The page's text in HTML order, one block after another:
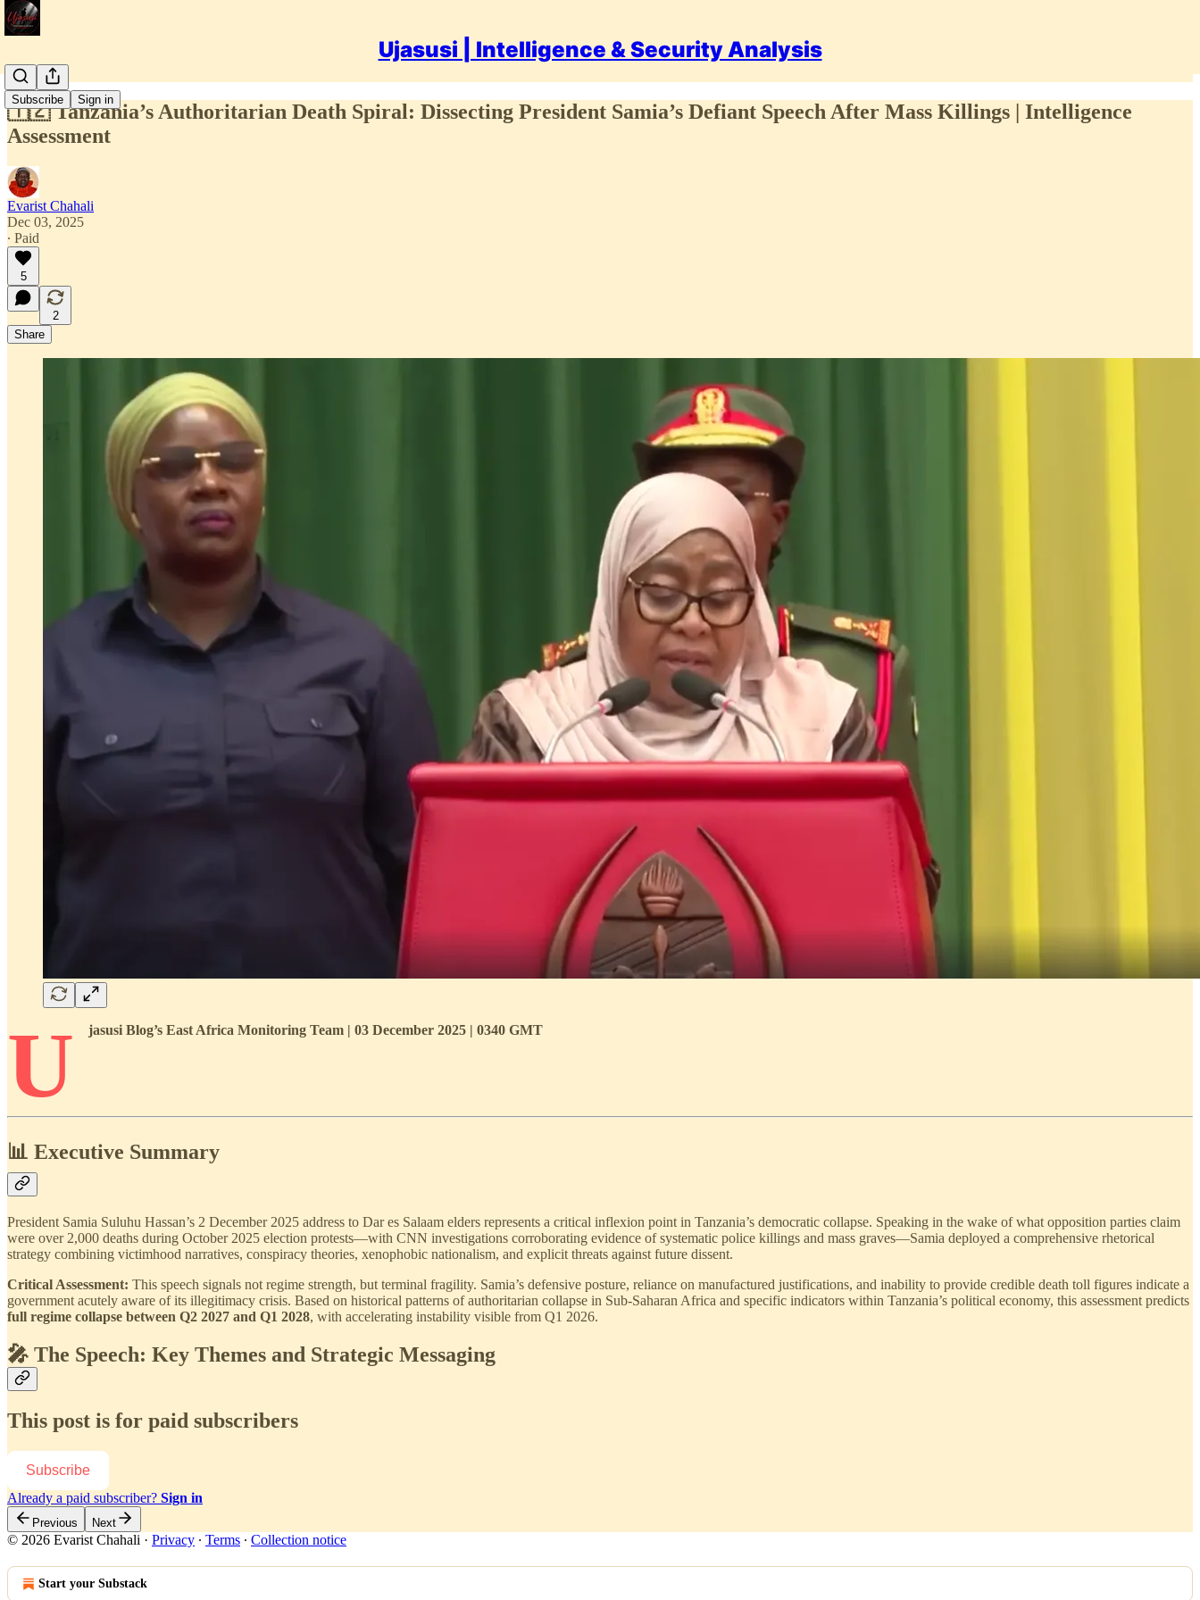
Ujasusi | Intelligence & Security Analysis
Subscribe Sign in
🇹🇿 Tanzania’s Authoritarian Death Spiral: Dissecting President Samia’s Defiant Speech After Mass Killings | Intelligence
Assessment
Evarist Chahali
Dec 03, 2025
∙ Paid
5
2
Share
U jasusi Blog’s East Africa Monitoring Team | 03 December 2025 | 0340 GMT
📊 Executive Summary
President Samia Suluhu Hassan’s 2 December 2025 address to Dar es Salaam elders represents a critical inflexion point in Tanzania’s democratic collapse. Speaking in the wake of what opposition parties claim
were over 2,000 deaths during October 2025 election protests—with CNN investigations corroborating evidence of systematic police killings and mass graves—Samia deployed a comprehensive rhetorical
strategy combining victimhood narratives, conspiracy theories, xenophobic nationalism, and explicit threats against future dissent.
Critical Assessment: This speech signals not regime strength, but terminal fragility. Samia’s defensive posture, reliance on manufactured justifications, and inability to provide credible death toll figures indicate a
government acutely aware of its illegitimacy crisis. Based on historical patterns of authoritarian collapse in Sub-Saharan Africa and specific indicators within Tanzania’s political economy, this assessment predicts
full regime collapse between Q2 2027 and Q1 2028, with accelerating instability visible from Q1 2026.
🎤 The Speech: Key Themes and Strategic Messaging
This post is for paid subscribers
Subscribe
Already a paid subscriber? Sign in
Previous Next
© 2026 Evarist Chahali · Privacy ∙ Terms ∙ Collection notice
Start your Substack